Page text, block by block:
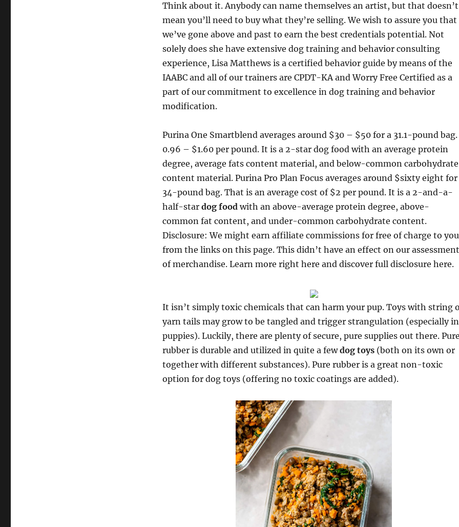
Think about it. Anybody can name themselves an artist, but that doesn’t
mean you’ll need to buy what they’re selling. We wish to assure you that
we’ve gone above and past to earn the best credentials potential. Not
solely does she have extensive dog training and behavior consulting
experience, Lisa Matthews is a certified behavior guide by means of the
IAABC and all of our trainers are CPDT-KA and Worry Free Certified as a
part of our commitment to excellence in dog training and behavior
modification.
Purina One Smartblend averages around $30 – $50 for a 31.1-pound bag.
0.96 – $1.60 per pound. It is a 2-star dog food with an average protein
degree, average fats content material, and below-common carbohydrate
content material. Purina Pro Plan Focus averages around $sixty eight for
34-pound bag. That is an average cost of $2 per pound. It is a 2-and-a-
half-star dog foodwith an above-average protein degree, above-
common fat content, and under-common carbohydrate content.
Disclosure: We might earn affiliate commissions for free of charge to you
from the links on this page. This didn’t have an effect on our assessment
of merchandise. Learn more right here and discover full disclosure here.
It isn’t simply toxic chemicals that can harm your pup. Toys with string
yarn tails may grow to be tangled and trigger strangulation (especially in
puppies). Luckily, there are plenty of secure, pure supplies out there. Pure
rubber is durable and utilized in quite a fewdog toys(both on its own or
together with different substances). Pure rubber is a great non-toxic
option for dog toys (offering no toxic coatings are added).